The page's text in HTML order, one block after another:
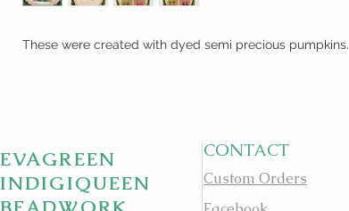
These were created with dyed semi precious pumpkins.
EVAGREEN
INDIGIQUEEN
CONTACT
Custom Orders